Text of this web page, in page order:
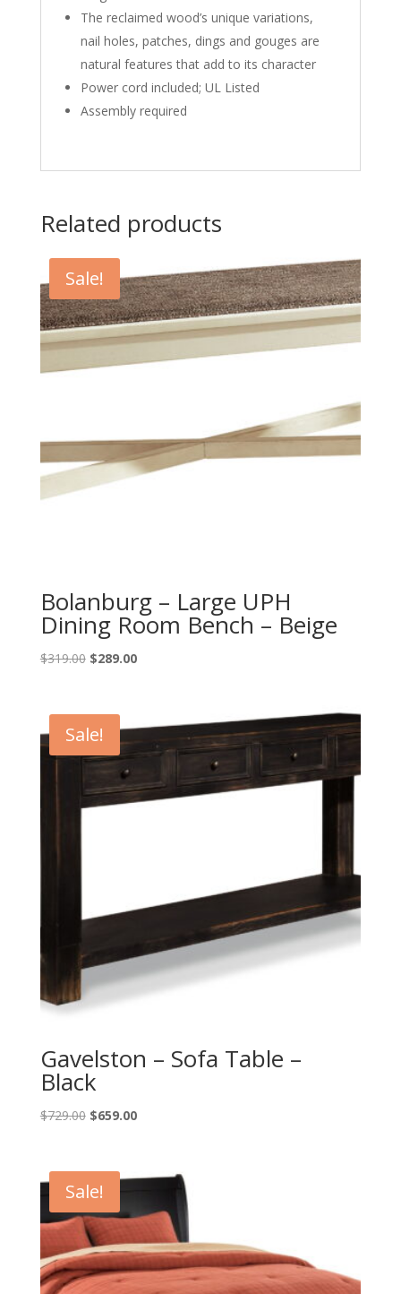
The reclaimed wood’s unique variations,
nail holes, patches, dings and gouges are
natural features that add to its character
Power cord included; UL Listed
Assembly required
Related products
Sale!
Bolanburg – Large UPH
Dining Room Bench – Beige
$319.00 Original
$319.00.
$289.00Current
Sale!
Gavelston – Sofa Table –
Black
$729.00 Original
$729.00.
$659.00Current
$659.00.
Sale!